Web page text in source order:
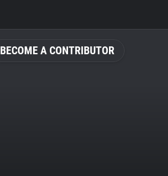
BECOME A CONTRIBUTOR